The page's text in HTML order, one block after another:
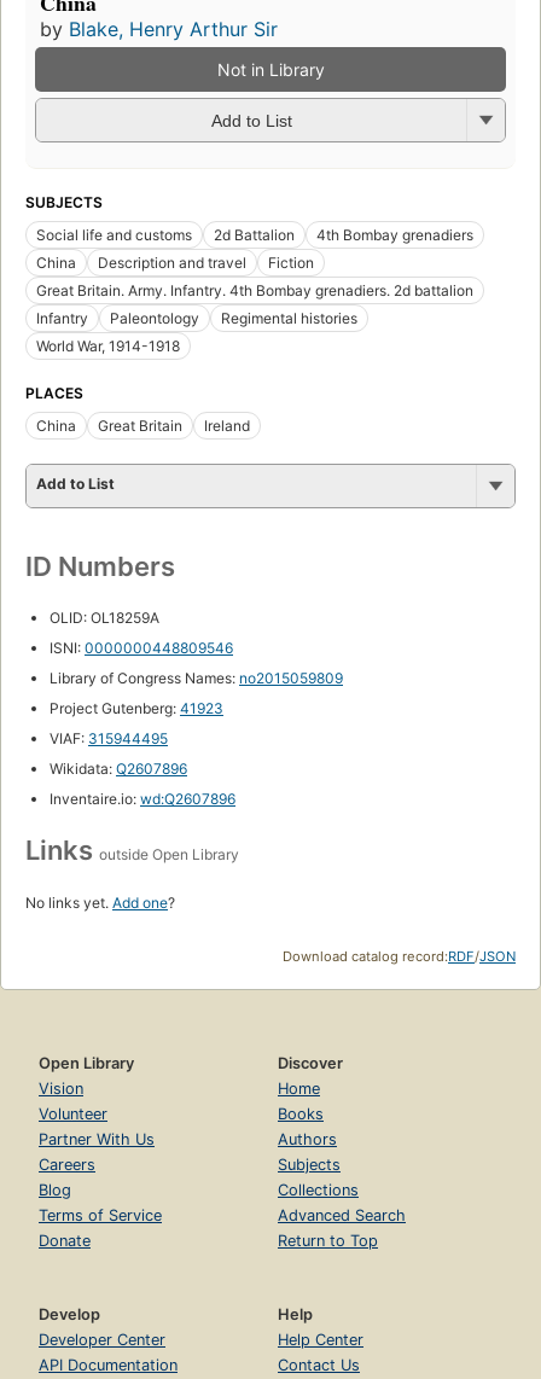
by Blake, Henry Arthur Sir
Not in Library
Add to List
SUBJECTS
Social life and customs
2d Battalion
4th Bombay grenadiers
China
Description and travel
Fiction
Great Britain. Army. Infantry. 4th Bombay grenadiers. 2d battalion
Infantry
Paleontology
Regimental histories
World War, 1914-1918
PLACES
China
Great Britain Ireland
Add to List
ID Numbers
OLID: OL18259A
ISNI: 0000000448809546
Library of Congress Names: no2015059809
Project Gutenberg: 41923
VIAF: 315944495
Wikidata: Q2607896
Inventaire.io: wd:Q2607896
Links outside Open Library
No links yet. Add one?
Download catalog record:RDF/JSON
Open Library
Vision
Volunteer
Partner With Us
Careers
Blog
Terms of Service
Donate
Discover
Home
Books
Authors
Subjects
Collections
Advanced Search
Return to Top
Develop
Developer Center
API Documentation
Help
Help Center
Contact Us